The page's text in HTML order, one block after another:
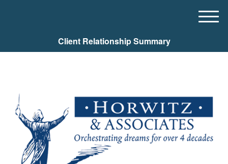
Client Relationship Summary
M
u